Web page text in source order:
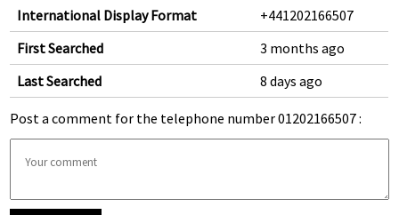
International Display Format
+441202166507
First Searched
3 months ago
Last Searched
8 days ago
Post a comment for the telephone number 01202166507 :